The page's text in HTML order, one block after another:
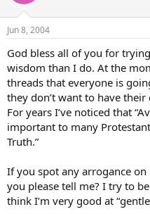
Jun 8, 2004
God bless all of you for
wisdom than I do. At the
threads that everyone is
they don’t want to have
For years I’ve noticed that
important to many
Truth.”
If you spot any arrogance
you please tell me? I try to
think I’m very good at